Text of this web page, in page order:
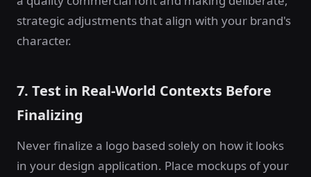
strategic adjustments that align with your brand's
character.
7. Test in Real-World Contexts Before
Finalizing
Never finalize a logo based solely on how it looks
in your design application. Place mockups of your